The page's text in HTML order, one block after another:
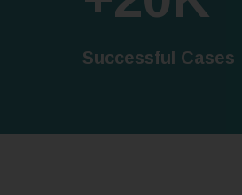
Successful Cases